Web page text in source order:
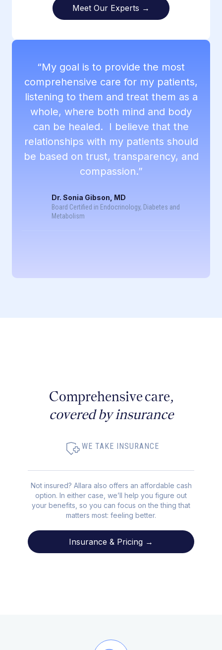
Meet Our Experts →
“My goal is to provide the most
comprehensive care for my patients,
listening to them and treat them as a
whole, where both mind and body
can be healed. I believe that the
relationships with my patients should
be based on trust, transparency, and
compassion.”
Dr. Sonia Gibson, MD
Board Certified in Endocrinology, Diabetes and
Metabolism
Comprehensive care,
covered by insurance
WE TAKE INSURANCE
Not insured? Allara also offers an affordable cash
option. In either case, we’ll help you figure out
your benefits, so you can focus on the thing that
matters most: feeling better.
Insurance & Pricing →